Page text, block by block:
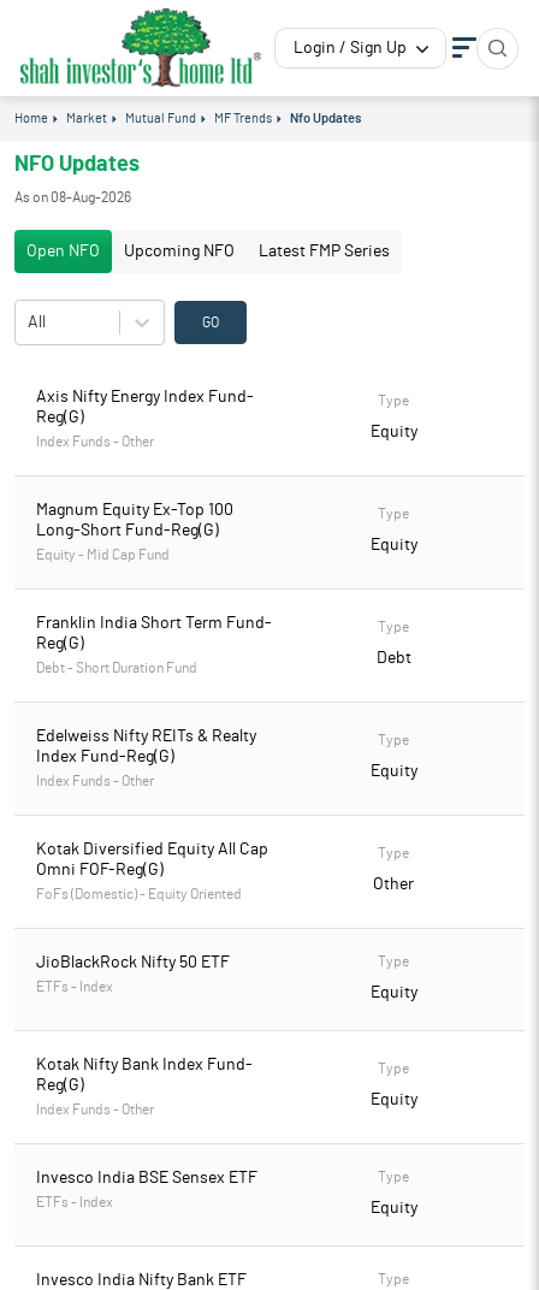
Login / Sign Up
Home Market Mutual Fund MF Trends Nfo Updates
NFO Updates
As on08-Aug-2026
Open NFO Upcoming NFO Latest FMP Series
All GO
Axis Nifty Energy Index Fund-
Reg(G)
Index Funds - Other
Type
Equity
Magnum Equity Ex-Top 100
Long-Short Fund-Reg(G)
Equity - Mid Cap Fund
Type
Equity
Franklin India Short Term Fund-
Reg(G)
Debt - Short Duration Fund
Type
Debt
Edelweiss Nifty REITs & Realty
Index Fund-Reg(G)
Index Funds - Other
Type
Equity
Kotak Diversified Equity All Cap
Omni FOF-Reg(G)
FoFs (Domestic) - Equity Oriented
Type
Other
JioBlackRock Nifty 50 ETF
ETFs - Index
Type
Equity
Kotak Nifty Bank Index Fund-
Reg(G)
Index Funds - Other
Type
Equity
Invesco India BSE Sensex ETF
ETFs - Index
Type
Equity
Invesco India Nifty Bank ETF Type